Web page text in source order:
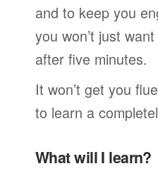
and to keep you
you won’t just
after five minutes.
It won’t get you
to learn a
What will I learn?